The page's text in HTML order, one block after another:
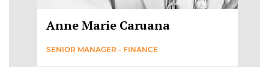
Anne Marie Caruana
SENIOR MANAGER - FINANCE